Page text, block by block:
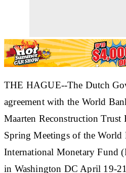
THE HAGUE--The Dutch
agreement with the World
Maarten Reconstruction Trust
Spring Meetings of the World
International Monetary Fund
in Washington DC April 19-